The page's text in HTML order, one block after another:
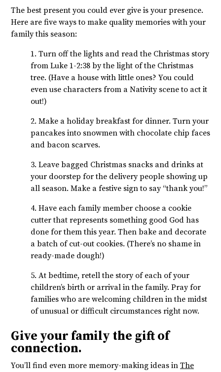
The best present you could ever give is your presence.
Here are five ways to make quality memories with your
family this season:
1. Turn off the lights and read the Christmas story
from Luke 1-2:38 by the light of the Christmas
tree. (Have a house with little ones? You could
even use characters from a Nativity scene to act it
out!)
2. Make a holiday breakfast for dinner. Turn your
pancakes into snowmen with chocolate chip faces
and bacon scarves.
3. Leave bagged Christmas snacks and drinks at
your doorstep for the delivery people showing up
all season. Make a festive sign to say “thank you!”
4. Have each family member choose a cookie
cutter that represents something good God has
done for them this year. Then bake and decorate
a batch of cut-out cookies. (There’s no shame in
ready-made dough!)
5. At bedtime, retell the story of each of your
children’s birth or arrival in the family. Pray for
families who are welcoming children in the midst
of unusual or difficult circumstances right now.
Give your family the gift of
connection.
You’ll find even more memory-making ideas in The